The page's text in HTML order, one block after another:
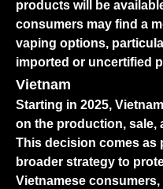
products will be
consumers may find a
vaping options,
imported or uncertified
Vietnam
Starting in 2025,
on the production, sale,
This decision comes as
broader strategy to
Vietnamese